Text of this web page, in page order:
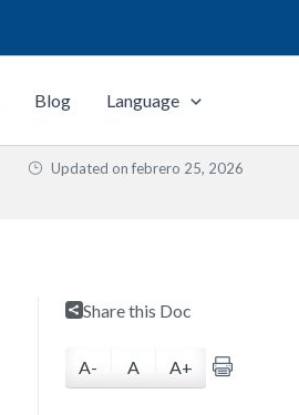
Blog Language
Updated on febrero 25, 2026
Share this Doc
A- A A+